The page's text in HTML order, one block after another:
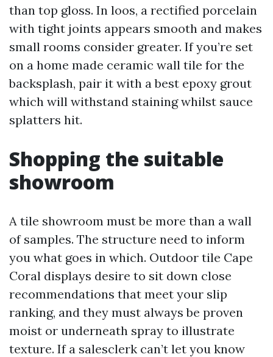
than top gloss. In loos, a rectified porcelain
with tight joints appears smooth and makes
small rooms consider greater. If you’re set
on a home made ceramic wall tile for the
backsplash, pair it with a best epoxy grout
which will withstand staining whilst sauce
splatters hit.
Shopping the suitable
showroom
A tile showroom must be more than a wall
of samples. The structure need to inform
you what goes in which. Outdoor tile Cape
Coral displays desire to sit down close
recommendations that meet your slip
ranking, and they must always be proven
moist or underneath spray to illustrate
texture. If a salesclerk can’t let you know